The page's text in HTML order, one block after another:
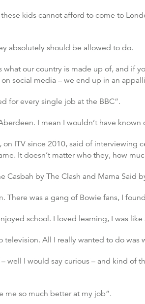
kids cannot afford to come to
absolutely should be allowed to do.
what our country is made up of, and
social media – we end up in an
for every single job at the BBC”.
I mean I wouldn’t have known
on ITV since 2010, said of
It doesn’t matter who they, how
Casbah by The Clash and Mama
There was a gang of Bowie fans, I
school. I loved learning, I was
All I really wanted to do was
well I would say curious – and kind of
me so much better at my job”.